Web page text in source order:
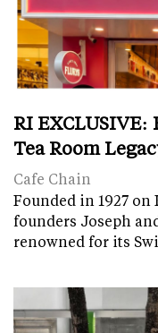
RI
Tea Room
Cafe Chain
Founded in 1927 on
founders Joseph
renowned for its